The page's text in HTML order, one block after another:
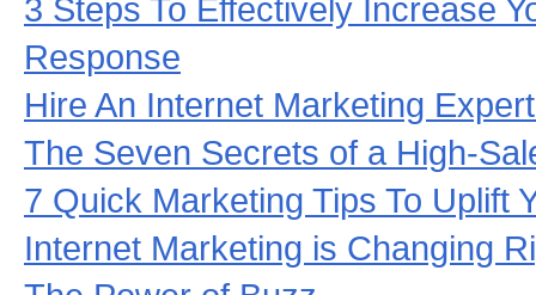
3 Steps To Effectively Increase
Response
Hire An Internet Marketing
The Seven Secrets of a High-
7 Quick Marketing Tips To Uplift
Internet Marketing is Changing